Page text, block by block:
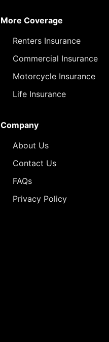
More Coverage
Renters Insurance
Commercial Insurance
Motorcycle Insurance
Life Insurance
Company
About Us
Contact Us
FAQs
Privacy Policy